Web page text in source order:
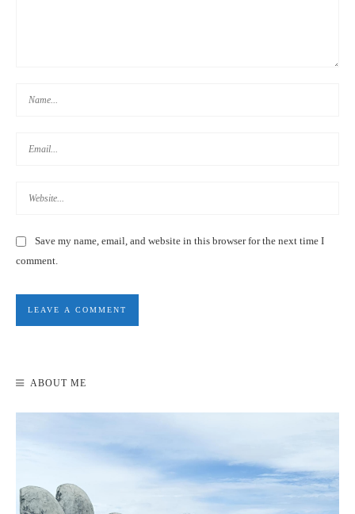
TOURISTS 外國游客:台灣高鐵優惠票
TAIPEI AIRPORT TRANSPORTATION DISCOUNTS | TAIWAN
GUIDE 2020
Save my name, email, and website in this browser for the next time I
comment.
ABOUT ME